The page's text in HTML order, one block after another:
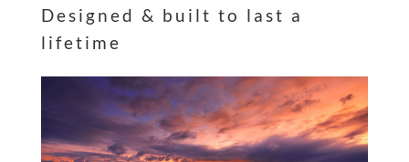
Designed & built to last a
lifetime